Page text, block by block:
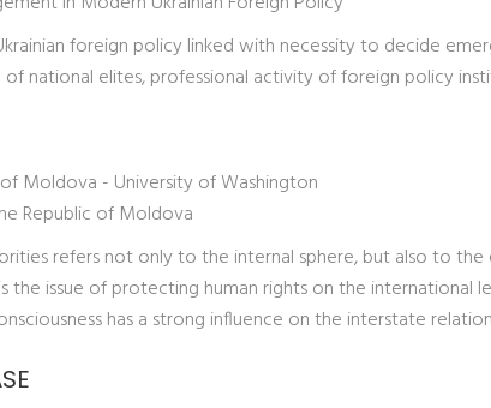
foreign policy linked with necessity to decide
national elites, professional activity of foreign policy
Moldova - University of Washington
Republic of Moldova
refers not only to the internal sphere, but also to
the issue of protecting human rights on the international
has a strong influence on the interstate